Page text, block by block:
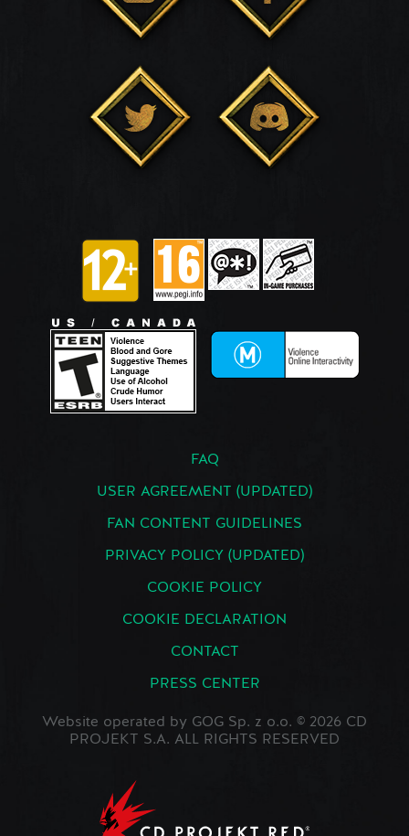
FAQ
USER AGREEMENT (UPDATED)
FAN CONTENT GUIDELINES
PRIVACY POLICY (UPDATED)
COOKIE POLICY
COOKIE DECLARATION
CONTACT
PRESS CENTER
Website operated by GOG Sp. z o.o. © 2026 CD
PROJEKT S.A. ALL RIGHTS RESERVED